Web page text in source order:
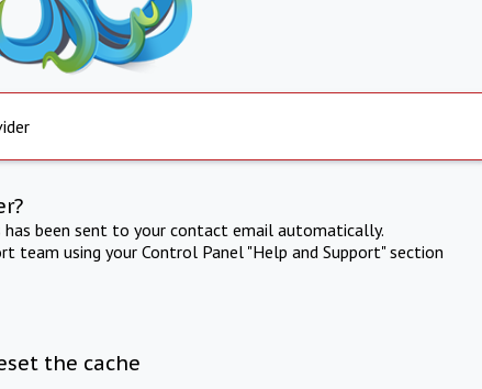
been sent to your contact email automatically.
team using your Control Panel "Help and Support" section
the cache